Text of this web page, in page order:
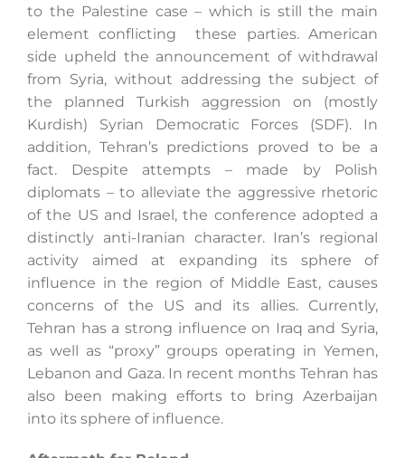
to the Palestine case – which is still the main
element conflicting these parties. American
side upheld the announcement of withdrawal
from Syria, without addressing the subject of
the planned Turkish aggression on (mostly
Kurdish) Syrian Democratic Forces (SDF). In
addition, Tehran’s predictions proved to be a
fact. Despite attempts – made by Polish
diplomats – to alleviate the aggressive rhetoric
of the US and Israel, the conference adopted a
distinctly anti-Iranian character. Iran’s regional
activity aimed at expanding its sphere of
influence in the region of Middle East, causes
concerns of the US and its allies. Currently,
Tehran has a strong influence on Iraq and Syria,
as well as “proxy” groups operating in Yemen,
Lebanon and Gaza. In recent months Tehran has
also been making efforts to bring Azerbaijan
into its sphere of influence.